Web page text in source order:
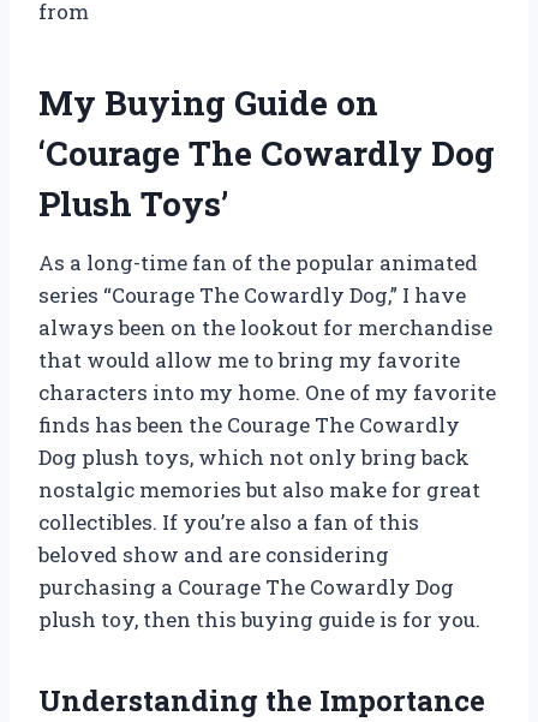
from
My Buying Guide on
‘Courage The Cowardly Dog
Plush Toys’
As a long-time fan of the popular animated
series “Courage The Cowardly Dog,” I have
always been on the lookout for merchandise
that would allow me to bring my favorite
characters into my home. One of my favorite
finds has been the Courage The Cowardly
Dog plush toys, which not only bring back
nostalgic memories but also make for great
collectibles. If you’re also a fan of this
beloved show and are considering
purchasing a Courage The Cowardly Dog
plush toy, then this buying guide is for you.
Understanding the Importance